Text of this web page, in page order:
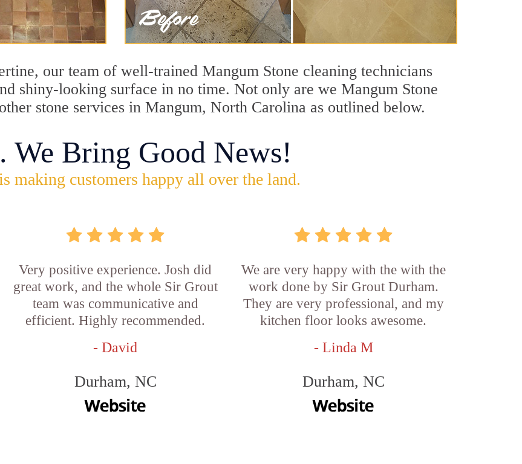
our team of well-trained Mangum Stone cleaning technicians
shiny-looking surface in no time. Not only are we Mangum Stone
stone services in Mangum, North Carolina as outlined below.
We Bring Good News!
making customers happy all over the land.
Very positive experience. Josh did
great work, and the whole Sir Grout
team was communicative and
efficient. Highly recommended.
- David
Durham, NC
We are very happy with the with the
work done by Sir Grout Durham.
They are very professional, and my
kitchen floor looks awesome.
- Linda M
Durham, NC